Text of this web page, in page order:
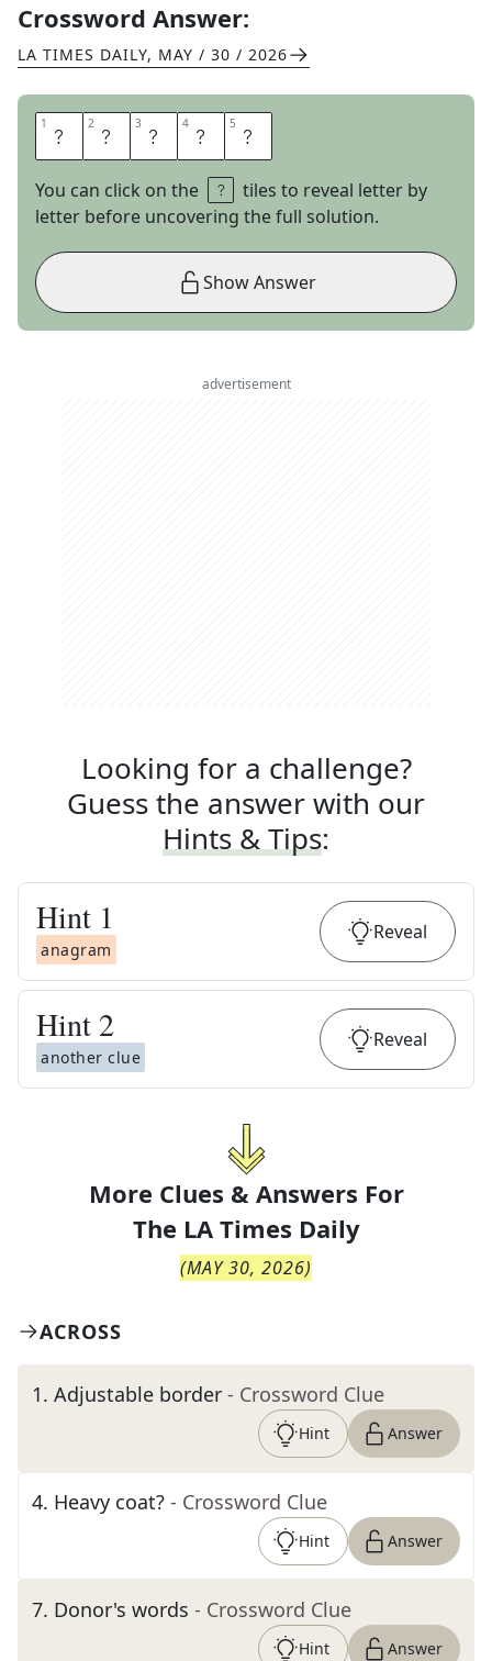
Crossword Answer:
LA TIMES DAILY, MAY / 30 / 2026
1 L 2 E 3 N 4 I 5 N
You can click on the
tiles to reveal letter by
letter before uncovering the full solution.
Show Answer
advertisement
Looking for a challenge?
Guess the answer with our
Hints & Tips:
Hint 1
anagram
Reveal
Hint 2
another clue
Reveal
More Clues & Answers For
The LA Times Daily
(MAY 30, 2026)
ACROSS
1. Adjustable border - Crossword Clue
Hint Answer
4. Heavy coat? - Crossword Clue
Hint Answer
7. Donor's words - Crossword Clue
Hint Answer